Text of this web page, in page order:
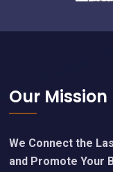
Footer
Our Mission
We Connect the
and Promote Your